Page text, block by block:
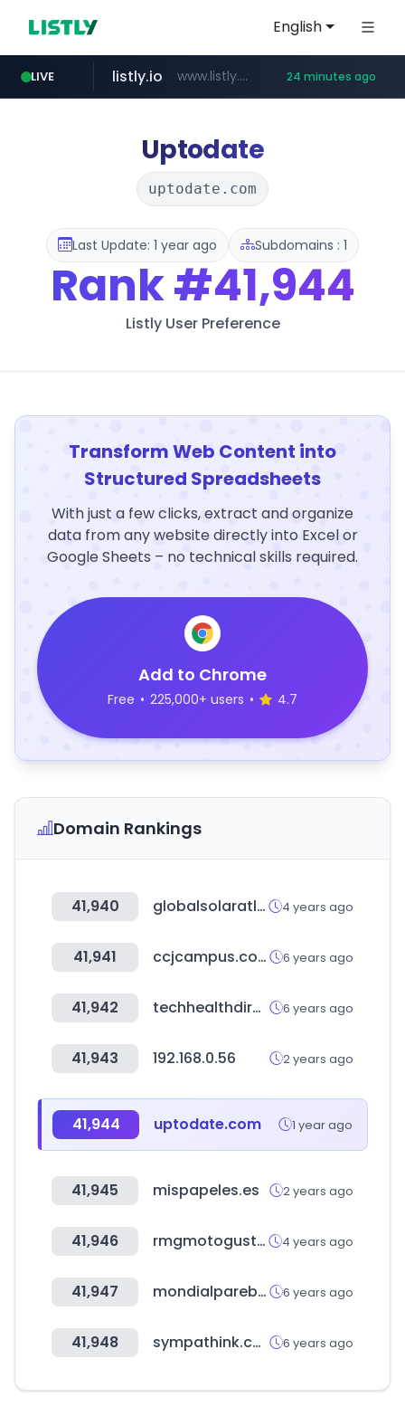
English
LIVE
epaenlinea.com **.epaenlinea.com/*********/*****...
listly.io www.listly.io/****** 24 minutes ago
vk.ru .vk.ru/*******
untappd.com .untappd.com/*/*****...
kinetik.care *********.kinetik.care/*****
instagram.com www.instagram.com/*/*****...
temu.com www.temu.com/******************
Uptodate
uptodate.com
Last Update: 1 year ago Subdomains : 1
Rank#41,944
Listly User Preference
Transform Web Content into
Structured Spreadsheets
With just a few clicks, extract and organize
data from any website directly into Excel or
Google Sheets – no technical skills required.
Add to Chrome
Free • 225,000+ users • 4.7
Domain Rankings
41,940 globalsolaratlas.info 4 years ago
41,941 ccjcampus.com 6 years ago
41,942 techhealthdirectory.com 6 years ago
41,943 192.168.0.56 2 years ago
41,944 uptodate.com 1 year ago
41,945 mispapeles.es 2 years ago
41,946 rmgmotogusto.com.tr 4 years ago
41,947 mondialparebrise.fr 6 years ago
41,948 sympathink.com 6 years ago